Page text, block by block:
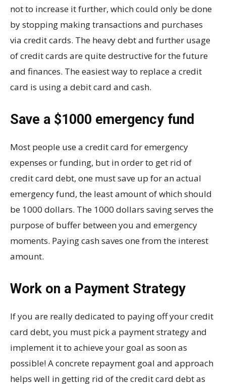
not to increase it further, which could only be done
by stopping making transactions and purchases
via credit cards. The heavy debt and further usage
of credit cards are quite destructive for the future
and finances. The easiest way to replace a credit
card is using a debit card and cash.
Save a $1000 emergency fund
Most people use a credit card for emergency
expenses or funding, but in order to get rid of
credit card debt, one must save up for an actual
emergency fund, the least amount of which should
be 1000 dollars. The 1000 dollars saving serves the
purpose of buffer between you and emergency
moments. Paying cash saves one from the interest
amount.
Work on a Payment Strategy
If you are really dedicated to paying off your credit
card debt, you must pick a payment strategy and
implement it to achieve your goal as soon as
possible! A concrete repayment goal and approach
helps well in getting rid of the credit card debt as